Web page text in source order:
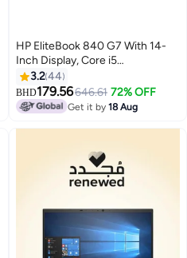
HP EliteBook 840 G7 With 14-
Inch Display, Core i5
Processor/8GB RAM/256GB
SSD/Intel UHD Graphics Silver
3.244
BHD179.56646.61 72% OFF
Get it by18 Aug